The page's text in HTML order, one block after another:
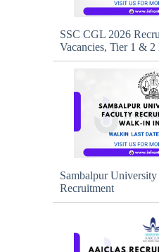
SSC CGL 2026
Vacancies, Tier 1 & 2
Sambalpur
Recruitment